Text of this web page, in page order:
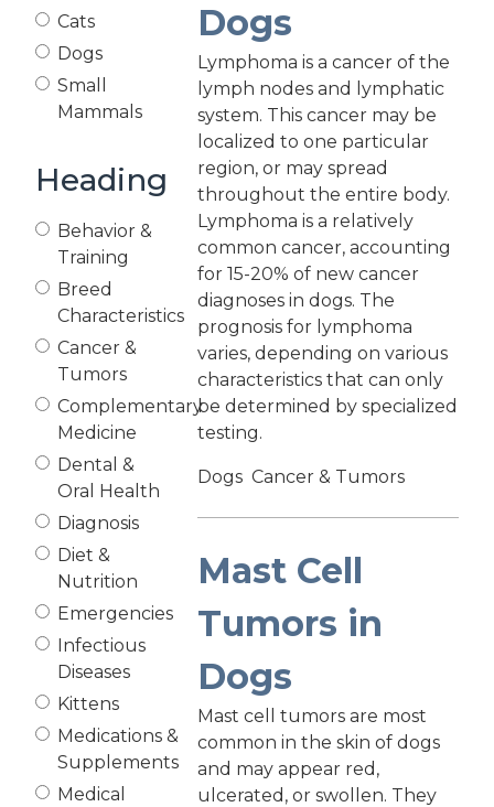
Cats
Dogs
Small
Mammals
Heading
Behavior &
Training
Breed
Characteristics
Cancer &
Tumors
Complementary
Medicine
Dental &
Oral Health
Diagnosis
Diet &
Nutrition
Emergencies
Infectious
Diseases
Kittens
Medications &
Supplements
Medical
Dogs
Lymphoma is a cancer of the
lymph nodes and lymphatic
system. This cancer may be
localized to one particular
region, or may spread
throughout the entire body.
Lymphoma is a relatively
common cancer, accounting
for 15-20% of new cancer
diagnoses in dogs. The
prognosis for lymphoma
varies, depending on various
characteristics that can only
be determined by specialized
testing.
Dogs Cancer & Tumors
Mast Cell
Tumors in
Dogs
Mast cell tumors are most
common in the skin of dogs
and may appear red,
ulcerated, or swollen. They